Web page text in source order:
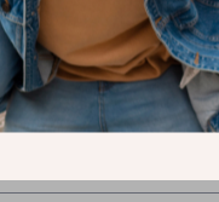
it’s an expression of
special with a
shine brightly with